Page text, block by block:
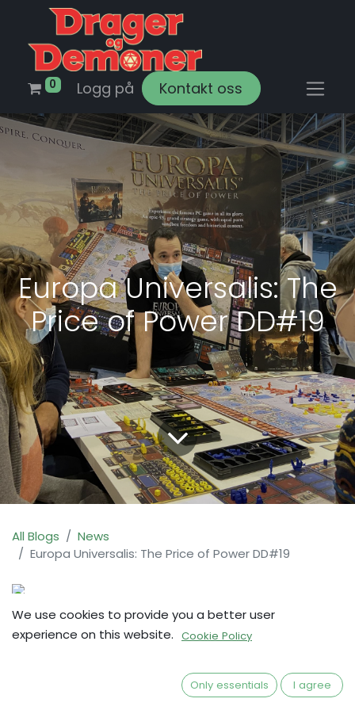
0 Logg på Kontakt oss
Europa Universalis: The
Price of Power DD#19
All Blogs
News
Europa Universalis: The Price of Power DD#19
This is a copy of the Kickstarter Update #29.
Second anniversary! 🎉🎉🎉
We use cookies to provide you a better user
experience on this website. Cookie Policy
Only essentials I agree